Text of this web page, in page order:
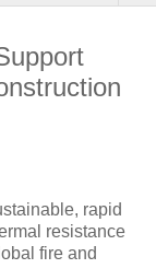
rapid
resistance
fire and